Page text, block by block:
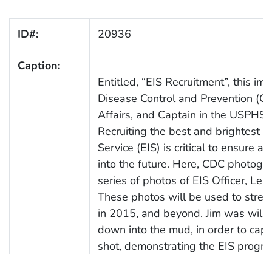
ID#: 20936
Caption:
Entitled, “EIS Recruitment”, this
Disease Control and Prevention
Affairs, and Captain in the USPHS,
Recruiting the best and brightest
Service (EIS) is critical to ensure
into the future. Here, CDC
series of photos of EIS Officer,
These photos will be used to
in 2015, and beyond. Jim was
down into the mud, in order to
shot, demonstrating the EIS